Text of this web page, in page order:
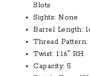
Slots
Sights: None
Barrel Length:
Thread Pattern:
Twist: 1:16″ RH
Capacity: 5